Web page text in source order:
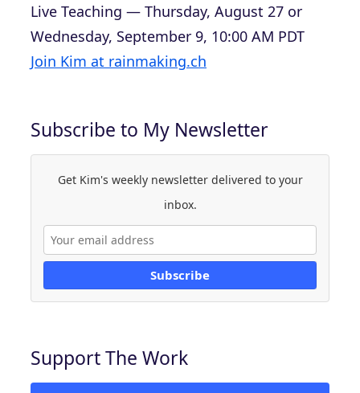
Live Teaching — Thursday, August 27 or
Wednesday, September 9, 10:00 AM PDT
Join Kim at rainmaking.ch
Subscribe to My Newsletter
Get Kim's weekly newsletter delivered to your
inbox.
Subscribe
Support The Work